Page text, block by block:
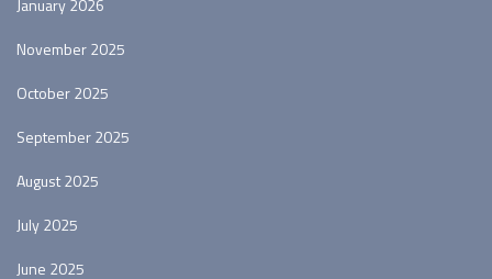
January 2026
November 2025
October 2025
September 2025
August 2025
July 2025
June 2025